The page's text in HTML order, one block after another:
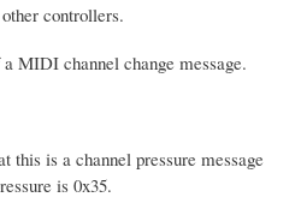
controllers.
MIDI channel change message.
this is a channel pressure message
is 0x35.